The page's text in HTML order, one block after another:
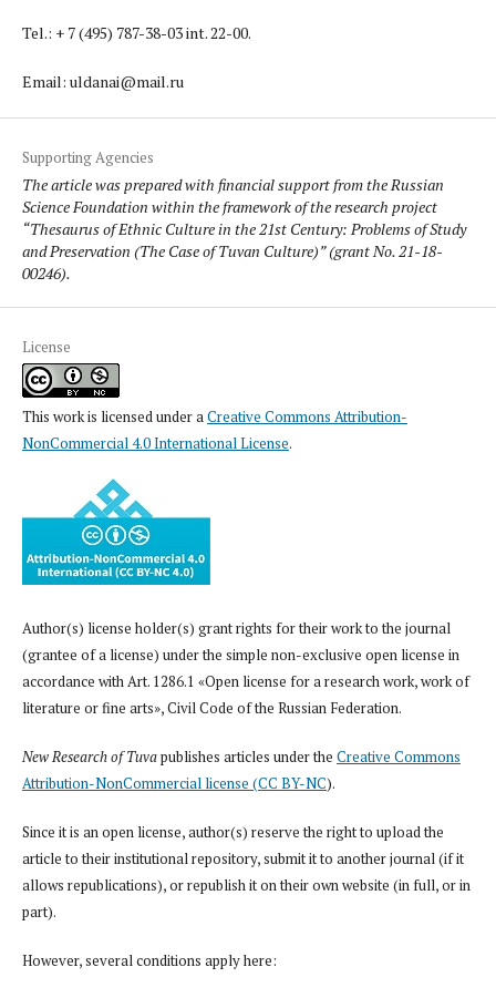
Tel.: + 7 (495) 787-38-03 int. 22-00.
Email: uldanai@mail.ru
Supporting Agencies
The article was prepared with financial support from the Russian
Science Foundation within the framework of the research project
“Thesaurus of Ethnic Culture in the 21st Century: Problems of Study
and Preservation (The Case of Tuvan Culture)” (grant No. 21-18-
00246).
License
This work is licensed under aCreative Commons Attribution-
NonCommercial 4.0 International License.
Author(s) license holder(s) grant rights for their work to the journal
(grantee of a license) under the simple non-exclusive open license in
accordance with Art. 1286.1 «Open license for a research work, work of
literature or fine arts», Civil Code of the Russian Federation.
New Research of Tuvapublishes articles under the Creative Commons
Attribution-NonCommercial license (CC BY-NC).
Since it is an open license, author(s) reserve the right to upload the
article to their institutional repository, submit it to another journal (if it
allows republications), or republish it on their own website (in full, or in
part).
However, several conditions apply here: